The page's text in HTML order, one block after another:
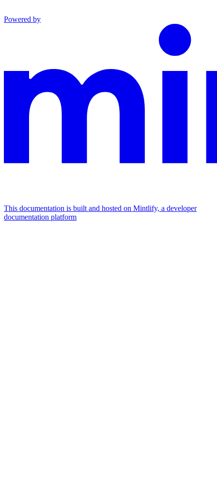
Powered by
This documentation is built and hosted on Mintlify, a developer
documentation platform